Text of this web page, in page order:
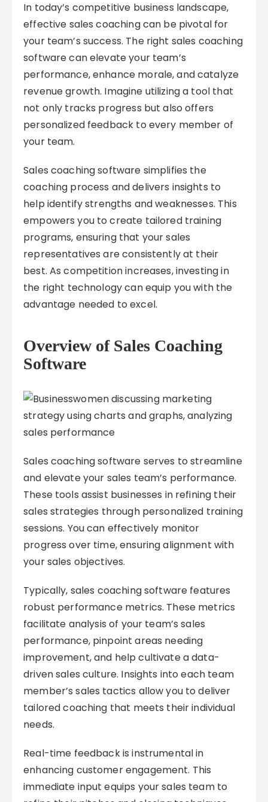
In today’s competitive business landscape,
effective sales coaching can be pivotal for
your team’s success. The right sales coaching
software can elevate your team’s
performance, enhance morale, and catalyze
revenue growth. Imagine utilizing a tool that
not only tracks progress but also offers
personalized feedback to every member of
your team.
Sales coaching software simplifies the
coaching process and delivers insights to
help identify strengths and weaknesses. This
empowers you to create tailored training
programs, ensuring that your sales
representatives are consistently at their
best. As competition increases, investing in
the right technology can equip you with the
advantage needed to excel.
Overview of Sales Coaching
Software
Sales coaching software serves to streamline
and elevate your sales team’s performance.
These tools assist businesses in refining their
sales strategies through personalized training
sessions. You can effectively monitor
progress over time, ensuring alignment with
your sales objectives.
Typically, sales coaching software features
robust performance metrics. These metrics
facilitate analysis of your team’s sales
performance, pinpoint areas needing
improvement, and help cultivate a data-
driven sales culture. Insights into each team
member’s sales tactics allow you to deliver
tailored coaching that meets their individual
needs.
Real-time feedback is instrumental in
enhancing customer engagement. This
immediate input equips your sales team to